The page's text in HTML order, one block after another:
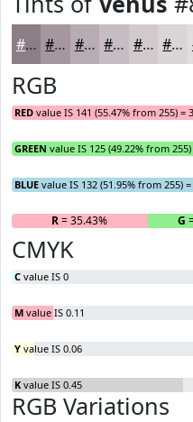
#8D7D84 #A4979D #B6ACB1 #C5BDC1 #D1CACD #DAD5D7
RGB
RED value IS 141 (55.47% from 255) =
GREEN value IS 125 (49.22% from 255)
BLUE value IS 132 (51.95% from 255) =
R= 35.43% G
CMYK
C value IS 0
M value IS 0.11
Y value IS 0.06
K value IS 0.45
RGB Variations